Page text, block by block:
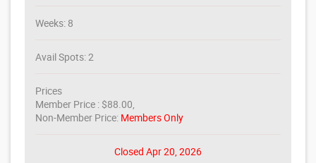
Weeks: 8
Avail Spots: 2
Prices
Member Price : $88.00,
Non-Member Price: Members Only
Closed Apr 20, 2026